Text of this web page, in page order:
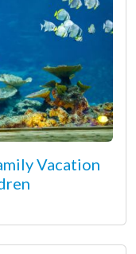
Vacation